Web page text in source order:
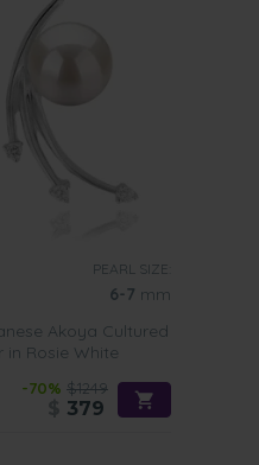
PEARL SIZE:
6-7 mm
Akoya Cultured
in Rosie White
-70% $1249
379